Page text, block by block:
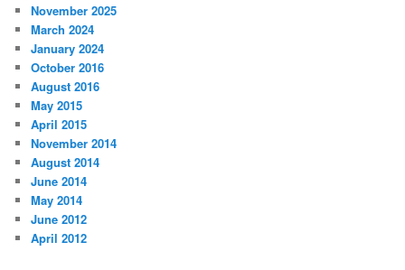
November 2025
March 2024
January 2024
October 2016
August 2016
May 2015
April 2015
November 2014
August 2014
June 2014
May 2014
June 2012
April 2012